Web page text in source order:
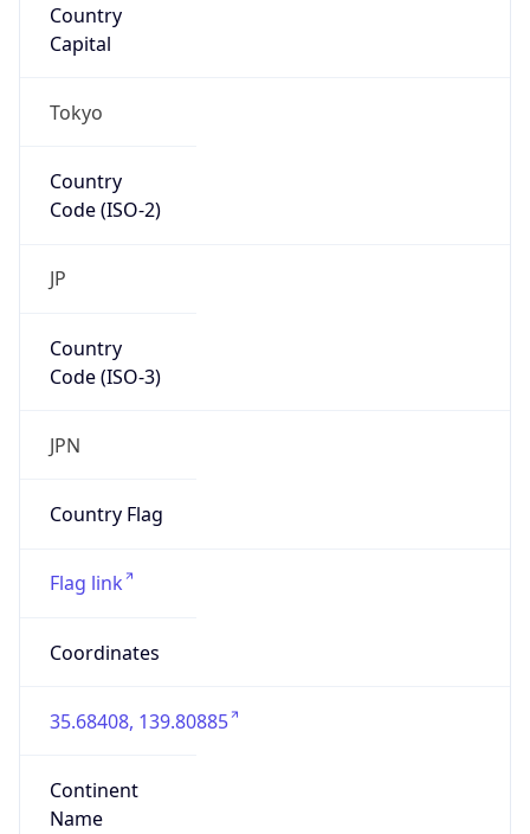
Country
Capital
Tokyo
Country
Code (ISO-2)
JP
Country
Code (ISO-3)
JPN
Country Flag
Flag link
Coordinates
35.68408, 139.80885
Continent
Name